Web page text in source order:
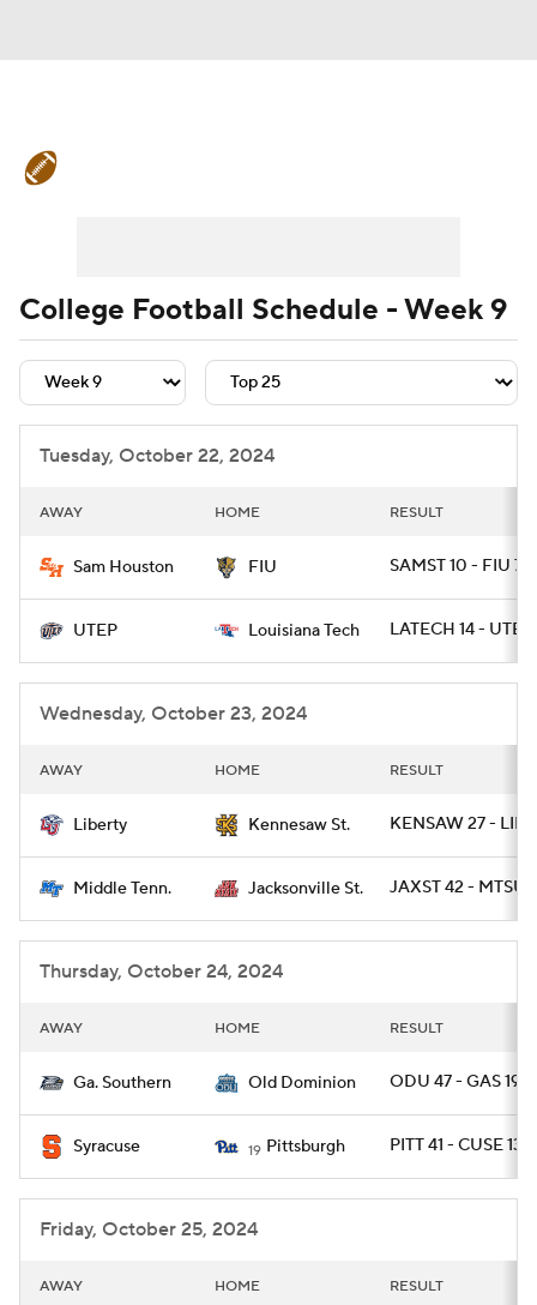
Teams Stats Watch CFB Live
Signing Day Transfer Portal
2026 Top Recruits
College Football Schedule - Week 9
Tuesday, October 22, 2024
AWAY HOME RESULT
Sam Houston FIU SAMST 10 - FIU 7
UTEP Louisiana Tech LATECH 14 - UTEP
Wednesday, October 23, 2024
AWAY HOME RESULT
Liberty Kennesaw St. KENSAW 27 - LIB
Middle Tenn. Jacksonville St. JAXST 42 - MTSU
Thursday, October 24, 2024
AWAY HOME RESULT
Ga. Southern Old Dominion ODU 47 - GAS 19
Syracuse 19 Pittsburgh PITT 41 - CUSE 13
Friday, October 25, 2024
AWAY HOME RESULT